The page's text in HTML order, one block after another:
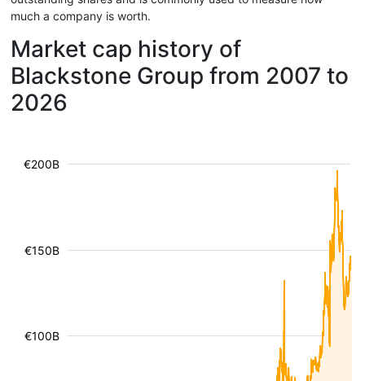
much a company is worth.
Market cap history of
Blackstone Group from 2007 to
2026
€100B
€150B
€200B